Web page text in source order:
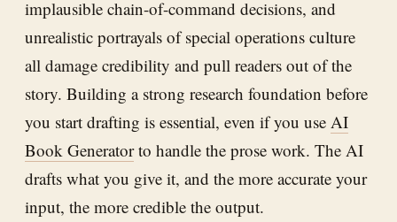
implausible chain-of-command decisions, and
unrealistic portrayals of special operations culture
all damage credibility and pull readers out of the
story. Building a strong research foundation before
you start drafting is essential, even if you use AI
Book Generatorto handle the prose work. The AI
drafts what you give it, and the more accurate your
input, the more credible the output.